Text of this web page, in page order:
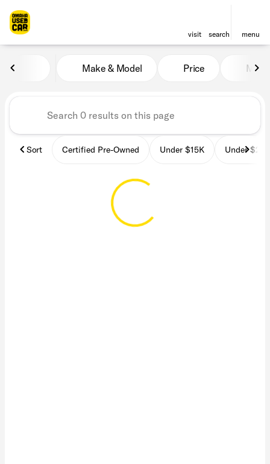
visit search menu
to top
Vehicles for Sale at
Make & Model Price Miles
Sort Certified Pre-Owned Under $15K Under $25K